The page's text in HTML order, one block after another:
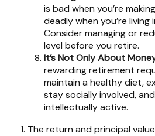
is bad when you’re
deadly when you’re living
Consider managing or
level before you retire.
It’s Not Only About
rewarding retirement
maintain a healthy diet,
stay socially involved,
intellectually active.
1. The return and principal